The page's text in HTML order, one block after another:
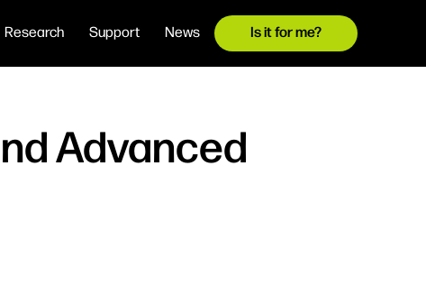
Research Support News Is it for me?
Advanced